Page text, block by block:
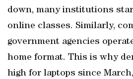
down, many institutions
online classes. Similarly,
government agencies
home format. This is why
high for laptops since